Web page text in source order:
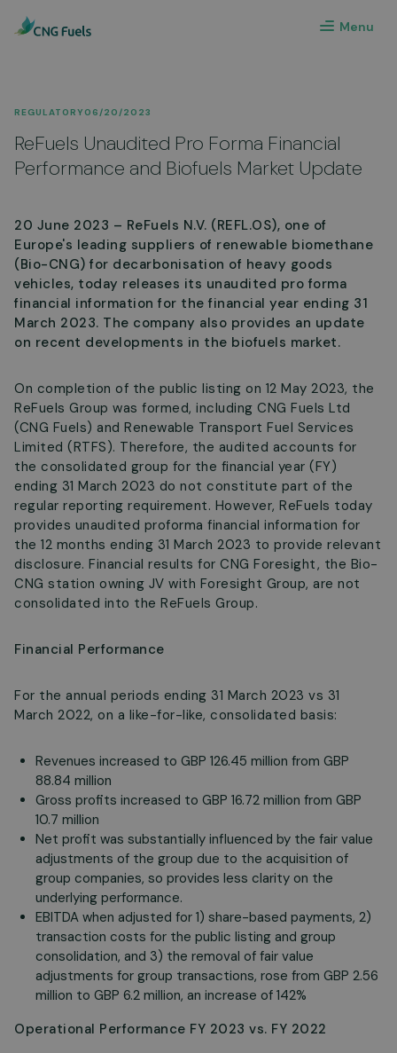
Menu
REGULATORY06/20/2023
ReFuels Unaudited Pro Forma Financial
Performance and Biofuels Market Update
20 June 2023 – ReFuels N.V. (REFL.OS), one of
Europe's leading suppliers of renewable biomethane
(Bio-CNG) for decarbonisation of heavy goods
vehicles, today releases its unaudited pro forma
financial information for the financial year ending 31
March 2023. The company also provides an update
on recent developments in the biofuels market.
On completion of the public listing on 12 May 2023, the
ReFuels Group was formed, including CNG Fuels Ltd
(CNG Fuels) and Renewable Transport Fuel Services
Limited (RTFS). Therefore, the audited accounts for
the consolidated group for the financial year (FY)
ending 31 March 2023 do not constitute part of the
regular reporting requirement. However, ReFuels today
provides unaudited proforma financial information for
the 12 months ending 31 March 2023 to provide relevant
disclosure. Financial results for CNG Foresight, the Bio-
CNG station owning JV with Foresight Group, are not
consolidated into the ReFuels Group.
Financial Performance
For the annual periods ending 31 March 2023 vs 31
March 2022, on a like-for-like, consolidated basis:
Revenues increased to GBP 126.45 million from GBP
88.84 million
Gross profits increased to GBP 16.72 million from GBP
10.7 million
Net profit was substantially influenced by the fair value
adjustments of the group due to the acquisition of
group companies, so provides less clarity on the
underlying performance.
EBITDA when adjusted for 1) share-based payments, 2)
transaction costs for the public listing and group
consolidation, and 3) the removal of fair value
adjustments for group transactions, rose from GBP 2.56
million to GBP 6.2 million, an increase of 142%
Operational Performance FY 2023 vs. FY 2022